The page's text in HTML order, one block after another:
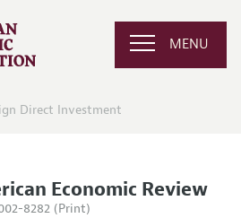
MENU
Direct Investment
Economic Review
8282 (Print)